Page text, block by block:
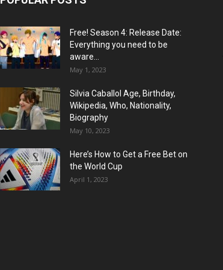
Free! Season 4: Release Date:
Everything you need to be
aware...
May 1, 2023
Silvia Caballol Age, Birthday,
Wikipedia, Who, Nationality,
Biography
May 10, 2023
Here’s How to Get a Free Bet on
the World Cup
April 1, 2023